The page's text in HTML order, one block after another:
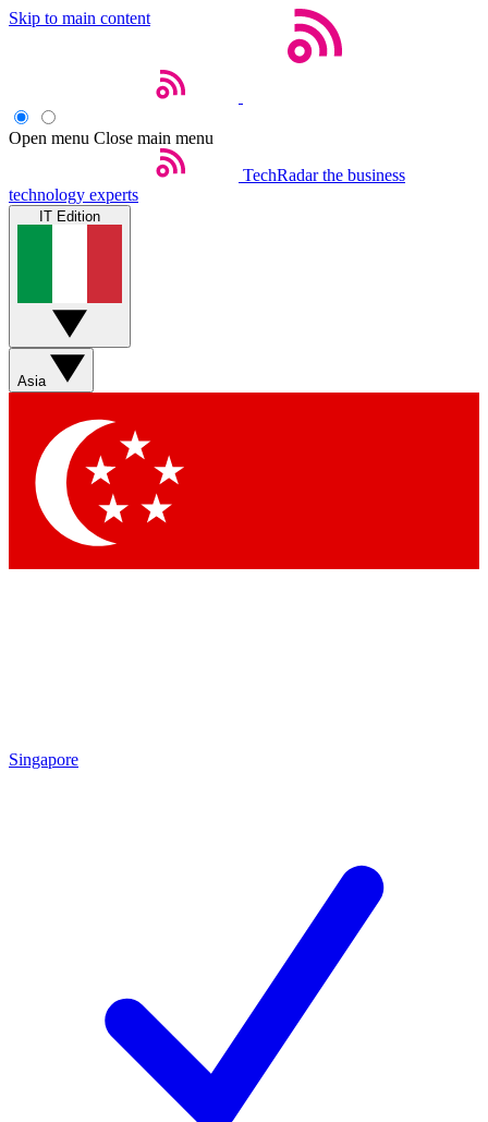
Skip to main content
Open menu Close main menu
TechRadar the business
technology experts
IT Edition
Asia
Singapore